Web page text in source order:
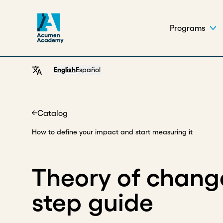
Programs
EnglishEspañol
Catalog
How to define your impact and start measuring it
Theory of
step guide